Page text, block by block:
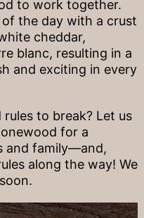
to work together.
the day with a crust
cheddar,
blanc, resulting in a
and exciting in every
to break? Let us
for a
and family—and,
along the way! We